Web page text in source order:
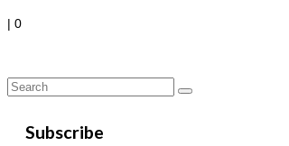
| 0
Search
Subscribe